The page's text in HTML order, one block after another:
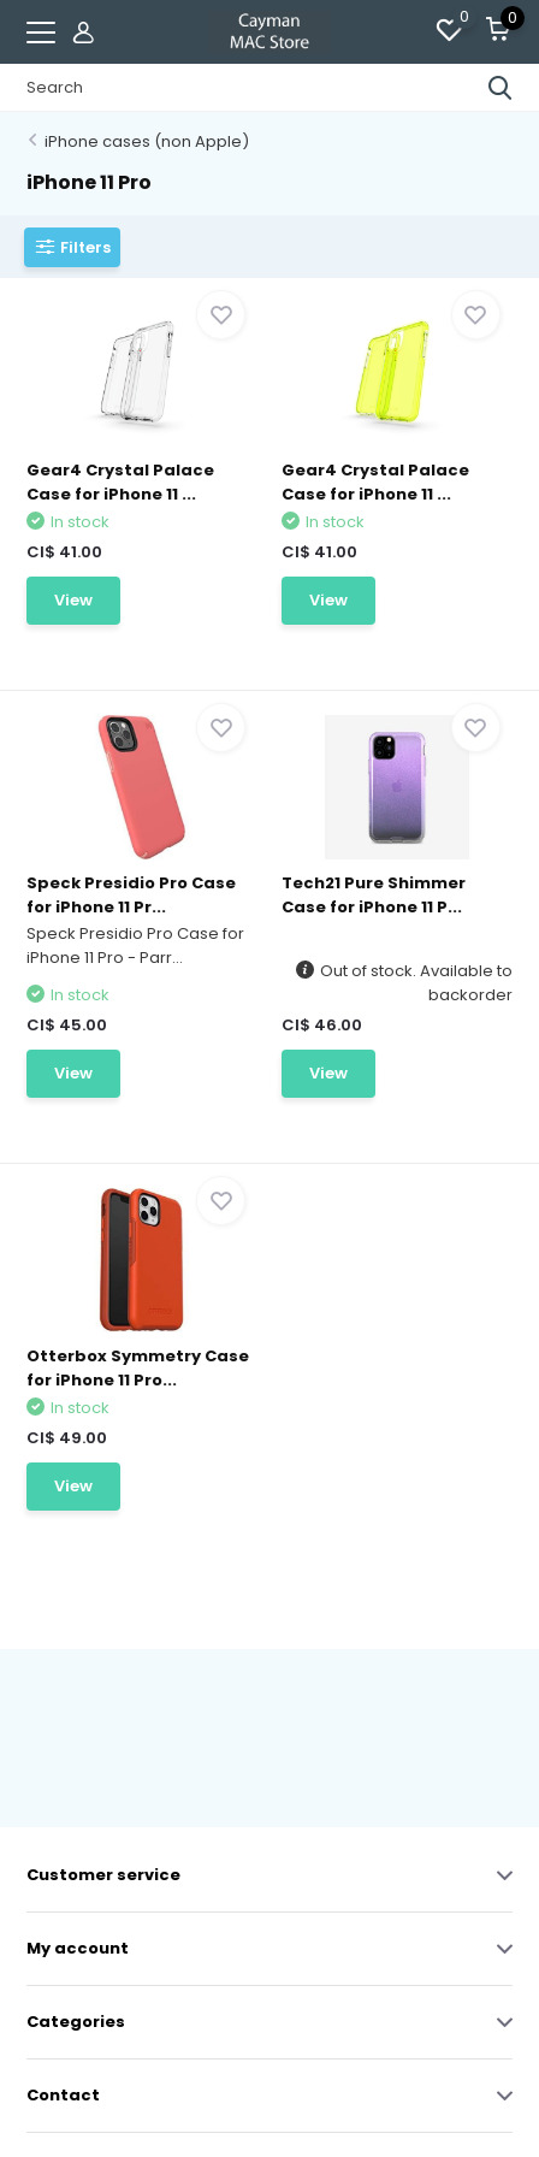
0 0
iPhone cases (non Apple)
iPhone 11 Pro
Filters
Gear4 Crystal Palace
Case for iPhone 11 ...
In stock
CI$ 41.00
View
Gear4 Crystal Palace
Case for iPhone 11 ...
In stock
CI$ 41.00
View
Speck Presidio Pro Case
for iPhone 11 Pr...
Speck Presidio Pro Case for
iPhone 11 Pro - Parr...
In stock
CI$ 45.00
View
Tech21 Pure Shimmer
Case for iPhone 11 P...
Out of stock. Available to
backorder
CI$ 46.00
View
Otterbox Symmetry Case
for iPhone 11 Pro...
In stock
CI$ 49.00
View
Customer service
My account
Categories
Contact